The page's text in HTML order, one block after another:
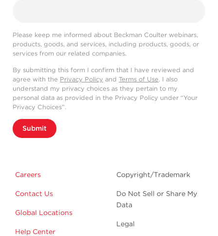
Please keep me informed about Beckman Coulter webinars,
products, goods, and services, including products, goods, or
services from our related companies.
By submitting this form I confirm that I have reviewed and
agree with the Privacy Policy and Terms of Use. I also
understand my privacy choices as they pertain to my
personal data as provided in the Privacy Policy under “Your
Privacy Choices”.
Submit
Careers
Contact Us
Global Locations
Help Center
Copyright/Trademark
Do Not Sell or Share My
Data
Legal